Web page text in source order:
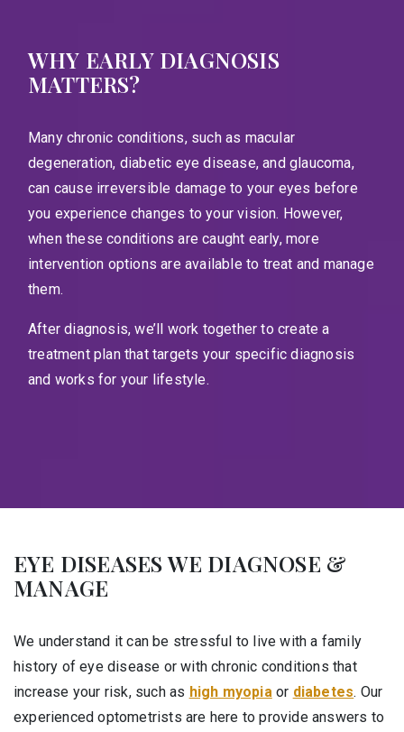
WHY EARLY DIAGNOSIS
MATTERS?
Many chronic conditions, such as macular
degeneration, diabetic eye disease, and glaucoma,
can cause irreversible damage to your eyes before
you experience changes to your vision. However,
when these conditions are caught early, more
intervention options are available to treat and manage
them.
After diagnosis, we’ll work together to create a
treatment plan that targets your specific diagnosis
and works for your lifestyle.
EYE DISEASES WE DIAGNOSE &
MANAGE
We understand it can be stressful to live with a family
history of eye disease or with chronic conditions that
increase your risk, such as high myopia or diabetes. Our
experienced optometrists are here to provide answers to